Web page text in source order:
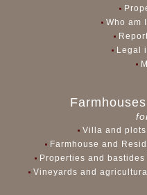
Who am
Legal
Villa and
Farmhouse and
Properties and
Vineyards and